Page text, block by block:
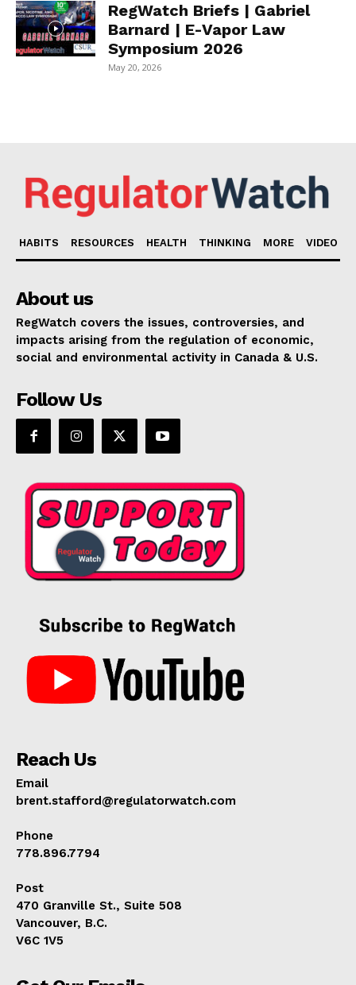
RegWatch Briefs | Gabriel
Barnard | E-Vapor Law
Symposium 2026
May 20, 2026
HABITS RESOURCES HEALTH THINKING MORE VIDEO
About us
RegWatch covers the issues, controversies, and
impacts arising from the regulation of economic,
social and environmental activity in Canada & U.S.
Follow Us
Reach Us
Email
brent.stafford@regulatorwatch.com
Phone
778.896.7794
Post
470 Granville St., Suite 508
Vancouver, B.C.
V6C 1V5